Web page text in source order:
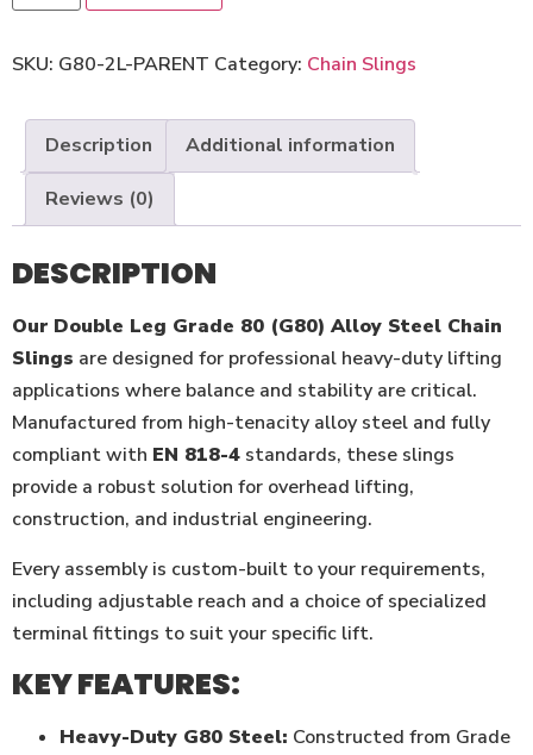
SKU: G80-2L-PARENT Category: Chain Slings
Description Additional information
Reviews (0)
DESCRIPTION
Our Double Leg Grade 80 (G80) Alloy Steel Chain
Slings are designed for professional heavy-duty lifting
applications where balance and stability are critical.
Manufactured from high-tenacity alloy steel and fully
compliant with EN 818-4 standards, these slings
provide a robust solution for overhead lifting,
construction, and industrial engineering.
Every assembly is custom-built to your requirements,
including adjustable reach and a choice of specialized
terminal fittings to suit your specific lift.
KEY FEATURES:
Heavy-Duty G80 Steel: Constructed from Grade